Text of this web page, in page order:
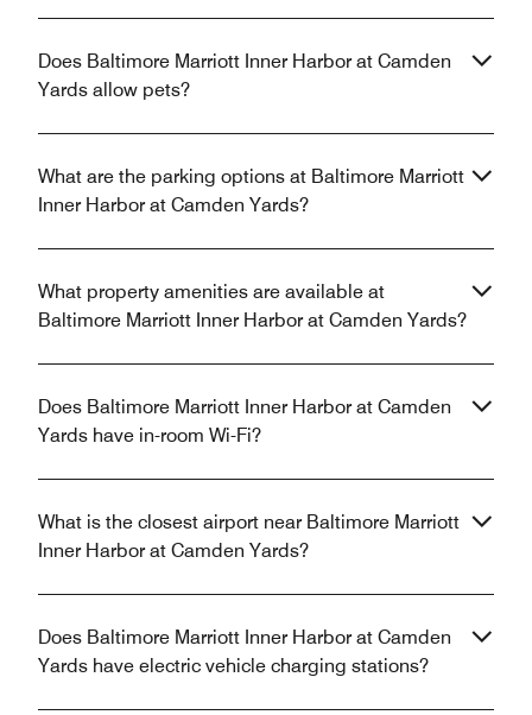
Does Baltimore Marriott Inner Harbor at Camden
Yards allow pets?
What are the parking options at Baltimore Marriott
Inner Harbor at Camden Yards?
What property amenities are available at
Baltimore Marriott Inner Harbor at Camden Yards?
Does Baltimore Marriott Inner Harbor at Camden
Yards have in-room Wi-Fi?
What is the closest airport near Baltimore Marriott
Inner Harbor at Camden Yards?
Does Baltimore Marriott Inner Harbor at Camden
Yards have electric vehicle charging stations?